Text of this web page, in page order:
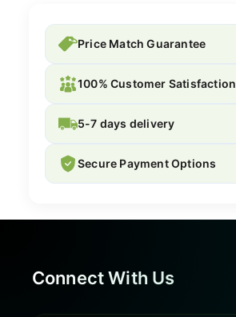
Price Match Guarantee
100% Customer Satisfaction
5-7 days delivery
Secure Payment Options
Connect With Us